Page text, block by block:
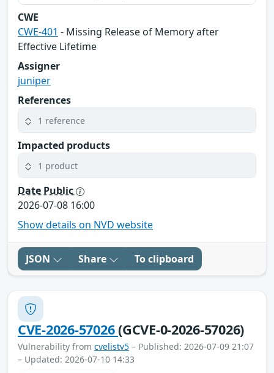
CWE
CWE-401 - Missing Release of Memory after
Effective Lifetime
Assigner
juniper
References
1 reference
Impacted products
1 product
Date Public
2026-07-08 16:00
Show details on NVD website
JSON Share To clipboard
CVE-2026-57026(GCVE-0-2026-57026)
Vulnerability from cvelistv5 – Published: 2026-07-09 21:07
– Updated: 2026-07-10 14:33